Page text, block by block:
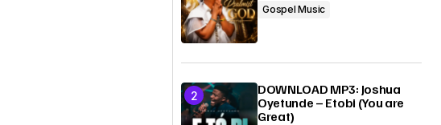
Gospel Music
DOWNLOAD MP3: Joshua
Oyetunde – Etobi (You are
Great)